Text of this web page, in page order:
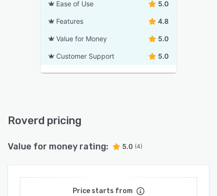
Ease of Use 5.0
Features 4.8
Value for Money 5.0
Customer Support 5.0
Roverd pricing
Value for money rating: 5.0 (4)
Price starts from